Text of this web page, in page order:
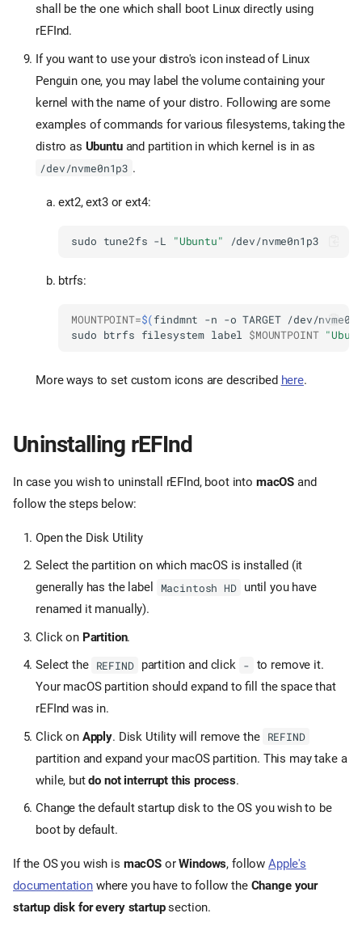
shall be the one which shall boot Linux directly using
rEFInd.
If you want to use your distro's icon instead of Linux
Penguin one, you may label the volume containing your
kernel with the name of your distro. Following are some
examples of commands for various filesystems, taking the
distro as Ubuntuand partition in which kernel is in as
/dev/nvme0n1p3 .
ext2, ext3 or ext4:
sudo tune2fs -L "Ubuntu"
btrfs:
MOUNTPOINT=$(findmnt -n -o TARGET
/dev/
sudo
btrfs filesystem label $MOUNTPOINT
More ways to set custom icons are described here.
Uninstalling rEFInd
In case you wish to uninstall rEFInd, boot into macOS and
follow the steps below:
Open the Disk Utility
Select the partition on which macOS is installed (it
generally has the label
Macintosh HD
until you have
renamed it manually).
Click on Partition.
Select the
REFIND partition and click -
to remove it.
Your macOS partition should expand to fill the space that
rEFInd was in.
Click on Apply. Disk Utility will remove the REFIND
partition and expand your macOS partition. This may take a
while, butdo not interrupt this process.
Change the default startup disk to the OS you wish to be
boot by default.
If the OS you wish is macOSorWindows, follow Apple's
documentation where you have to follow the Change your
startup disk for every startupsection.